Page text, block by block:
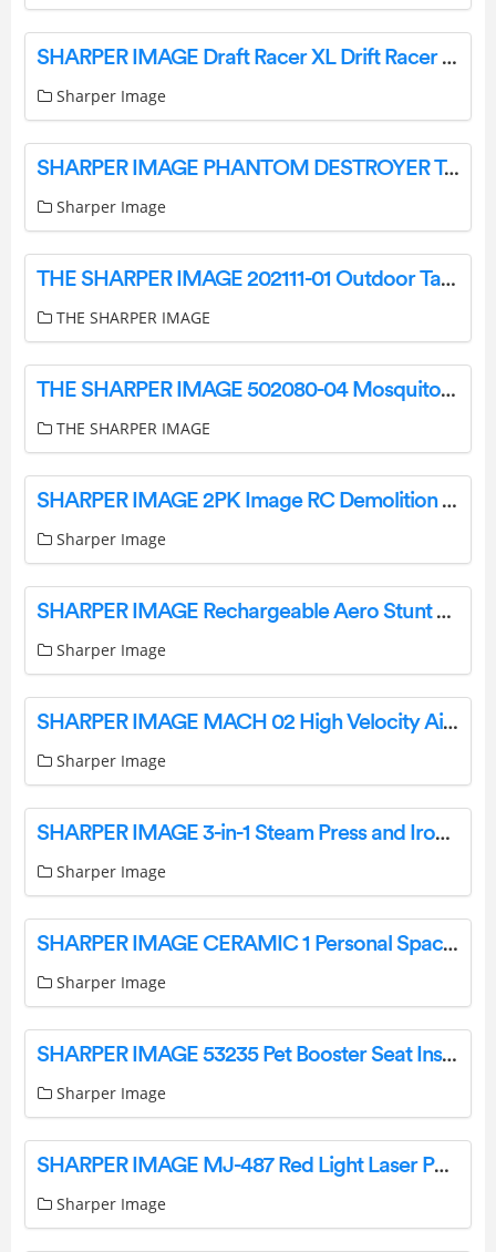
SHARPER IMAGE Draft Racer XL Drift Racer Remote Control Muscle Car User Guide
Sharper Image
SHARPER IMAGE PHANTOM DESTROYER Toy RC Car User Guide
Sharper Image
THE SHARPER IMAGE 202111-01 Outdoor Table Lamp User Manual
THE SHARPER IMAGE
THE SHARPER IMAGE 502080-04 Mosquito String Light Instruction Manual
THE SHARPER IMAGE
SHARPER IMAGE 2PK Image RC Demolition Car Instructions
Sharper Image
SHARPER IMAGE Rechargeable Aero Stunt Drone User Manual
Sharper Image
SHARPER IMAGE MACH 02 High Velocity Air Duster Owner’s Manual
Sharper Image
SHARPER IMAGE 3-in-1 Steam Press and Iron Instruction Manual
Sharper Image
SHARPER IMAGE CERAMIC 1 Personal Space Heater Instruction Manual
Sharper Image
SHARPER IMAGE 53235 Pet Booster Seat Instruction Manual
Sharper Image
SHARPER IMAGE MJ-487 Red Light Laser Pain Relief Therapy User Manual
Sharper Image